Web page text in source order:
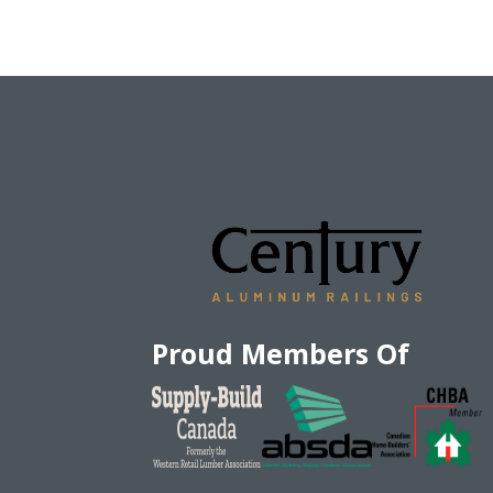
Proud Members Of